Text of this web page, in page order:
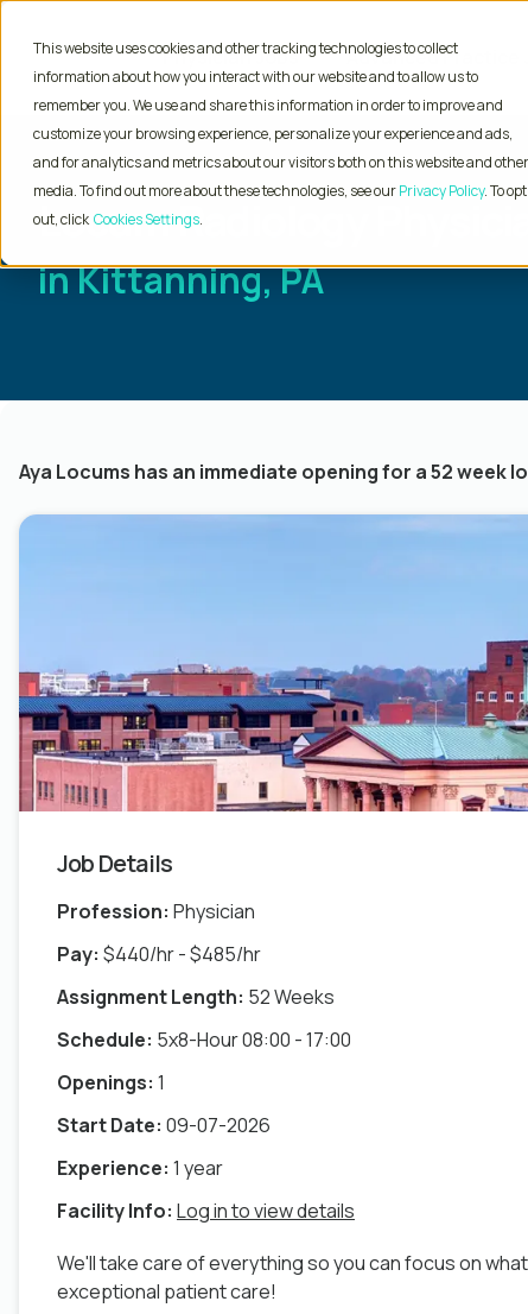
This website uses cookies and other tracking technologies to collect
information about how you interact with our website and to allow us to
remember you. We use and share this information in order to improve and
customize your browsing experience, personalize your experience and ads,
and for analytics and metrics about our visitors both on this website and other
media. To find out more about these technologies, see ourPrivacy Policy. To opt
out, click Cookies Settings
Physician Jobs Advanced Practice
Locum Radiology
in Kittanning, PA
Aya Locums has an immediate opening for a 52
Job Details
Profession: Physician
Pay: $440/hr - $485/hr
Assignment Length: 52 Weeks
Schedule: 5x8-Hour 08:00 - 17:00
Openings: 1
Start Date: 09-07-2026
Experience: 1 year
Facility Info: Log in to view details
We'll take care of everything so you can focus on
exceptional patient care!